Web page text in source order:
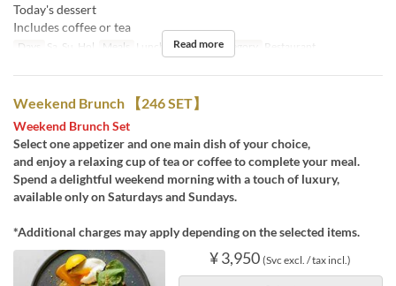
Today's dessert
Includes coffee or tea
Days Sa, Su, Hol Meals Lunch, Tea Seat Category Restaurant
Read more
Weekend Brunch 【246 SET】
Weekend Brunch Set
Select one appetizer and one main dish of your choice,
and enjoy a relaxing cup of tea or coffee to complete your meal.
Spend a delightful weekend morning with a touch of luxury,
available only on Saturdays and Sundays.
*Additional charges may apply depending on the selected items.
¥ 3,950 (Svc excl. / tax incl.)